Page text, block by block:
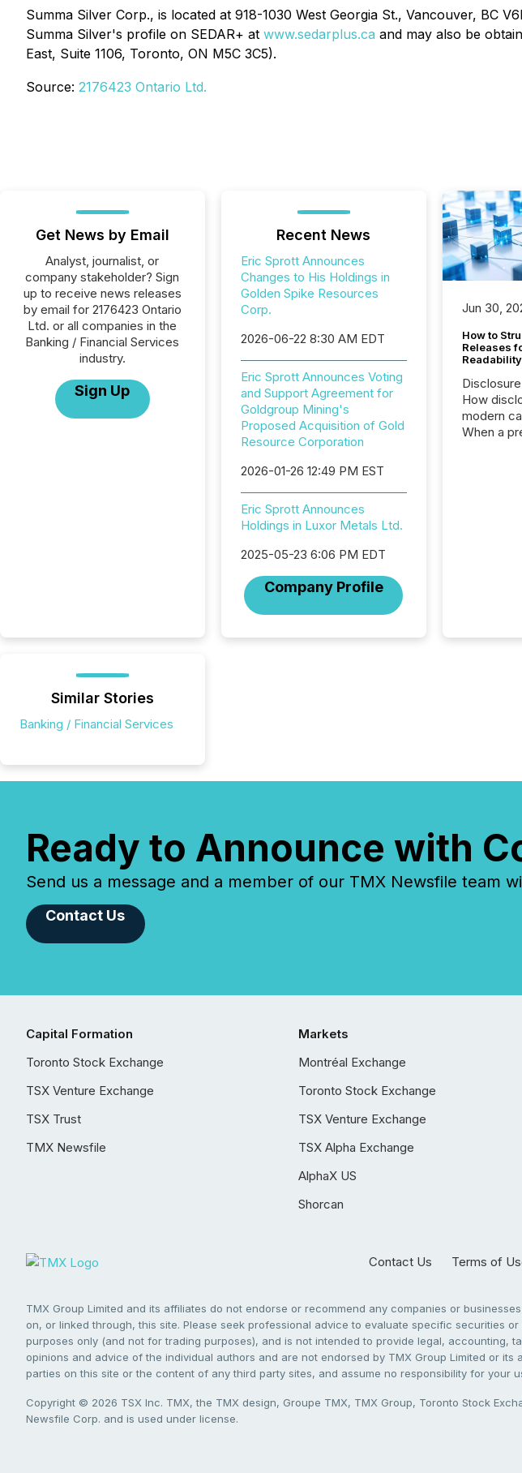
Summa Silver Corp., is located at 918-1030 West Georgia St., Vancouver,
Summa Silver's profile on SEDAR+ at www.sedarplus.ca and may also be
East, Suite 1106, Toronto, ON M5C 3C5).
Source: 2176423 Ontario Ltd.
Get News by Email
Analyst, journalist, or
company stakeholder? Sign
up to receive news releases
by email for 2176423 Ontario
Ltd. or all companies in the
Banking / Financial Services
industry.
Sign Up
Recent News
Eric Sprott Announces
Changes to His Holdings in
Golden Spike Resources
Corp.
2026-06-22 8:30 AM EDT
Eric Sprott Announces Voting
and Support Agreement for
Goldgroup Mining's
Proposed Acquisition of Gold
Resource Corporation
2026-01-26 12:49 PM EST
Eric Sprott Announces
Holdings in Luxor Metals Ltd.
2025-05-23 6:06 PM EDT
Company Profile
Jun 30,
How to
Releases
Readability
How
modern
When a
Before
Similar Stories
Banking / Financial Services
Ready to Announce with
Send us a message and a member of our TMX Newsfile team
Contact Us
Capital Formation
Toronto Stock Exchange
TSX Venture Exchange
TSX Trust
TMX Newsfile
Markets
Montréal Exchange
Toronto Stock Exchange
TSX Venture Exchange
TSX Alpha Exchange
AlphaX US
Shorcan
Contact Us Terms of
TMX Group Limited and its affiliates do not endorse or recommend any companies or
on, or linked through, this site. Please seek professional advice to evaluate specific securities
purposes only (and not for trading purposes), and is not intended to provide legal,
opinions and advice of the individual authors and are not endorsed by TMX Group Limited or
parties on this site or the content of any third party sites, and assume no responsibility for your
Copyright © 2026 TSX Inc. TMX, the TMX design, Groupe TMX, TMX Group, Toronto Stock
Newsfile Corp. and is used under license.